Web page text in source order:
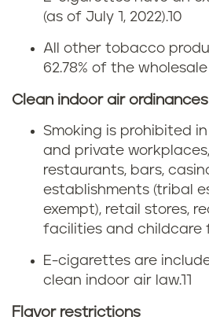
n
b
a
(as of July 1, 2022).10
All other tobacco
62.78% of the
Clean indoor air ordinances
Smoking is prohibited
and private
restaurants, bars,
establishments (tribal
exempt), retail stores,
facilities and childcare
E-cigarettes are
clean indoor air law.11
Flavor restrictions